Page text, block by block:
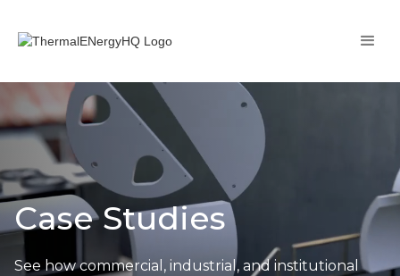
Case Studies
See how commercial, industrial, and institutional